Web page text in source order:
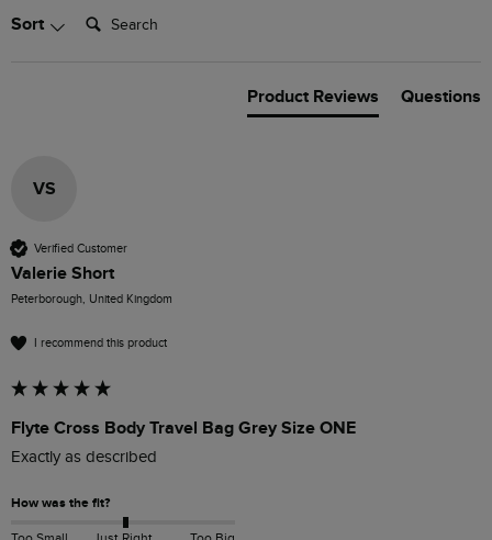
Sort Search:
Product Reviews Questions
VS
Verified Customer
Valerie Short
Peterborough, United Kingdom
I recommend this product
Flyte Cross Body Travel Bag Grey Size ONE
Exactly as described
How was the fit?